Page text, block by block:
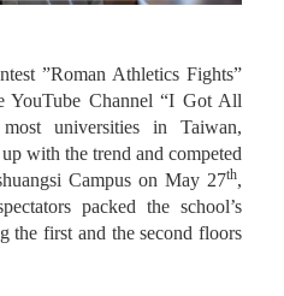
YouTube Channel “I Got All
universities in Taiwan,
with the trend and competed
Campus on May 27th,
packed the school’s
the first and the second floors